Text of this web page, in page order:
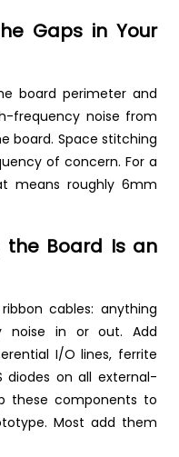
Gaps in Your
board perimeter and
frequency noise from
board. Space stitching
of concern. For a
means roughly 6mm
the Board Is an
cables: anything
noise in or out. Add
I/O lines, ferrite
diodes on all external-
these components to
Most add them